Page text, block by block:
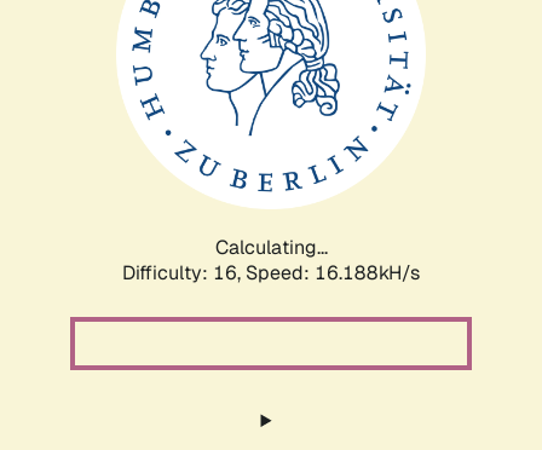
Calculating...
Difficulty: 16, Speed: 16.188kH/s